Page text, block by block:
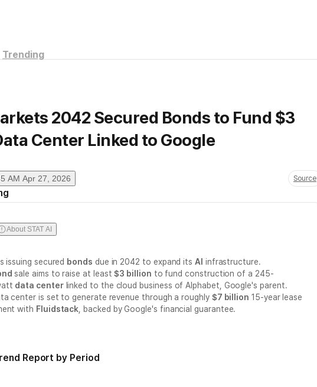
Trending
2042 Secured Bonds to Fund $3
Center Linked to Google
AM Apr 27, 2026 Source
About STAT AI
issuing secured bonds due in 2042 to expand itsAI infrastructure.
sale aims to raise at least$3 billion to fund construction of a 245-
data centerlinked to the cloud business of Alphabet, Google's parent.
center is set to generate revenue through a roughly $7 billion 15-year lease
with Fluidstack , backed by Google's financial guarantee.
Report by Period